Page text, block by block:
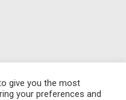
give you the most
your preferences and